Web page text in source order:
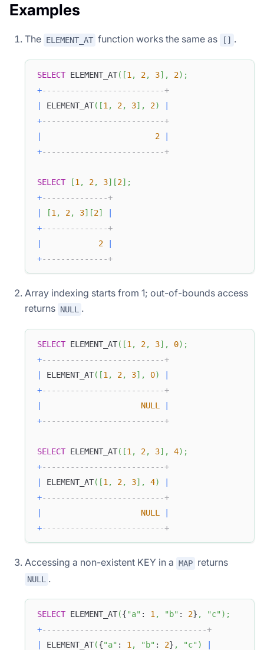
Examples
The ELEMENT_AT function works the same as [] .
SELECT ELEMENT_AT( [1 , 2, 3] , 2) ;
+--------------------------+
ELEMENT_AT( [1 , 2, 3] , 2)
+--------------------------+
2
+--------------------------+
SELECT [1 , 2, 3] [2] ;
+--------------+
[1 , 2, 3] [2]
+--------------+
2
+--------------+
Array indexing starts from 1; out-of-bounds access
returns NULL .
SELECT ELEMENT_AT( [1 , 2, 3] , 0) ;
+--------------------------+
|
ELEMENT_AT( [1 , 2, 3] , 0)
|
+--------------------------+
|
NULL
|
+--------------------------+
SELECT ELEMENT_AT( [1 , 2, 3] , 4) ;
+--------------------------+
|
ELEMENT_AT( [1 , 2, 3] , 4)
|
+--------------------------+
|
NULL
|
+--------------------------+
Accessing a non-existent KEY in a MAP returns
NULL .
SELECT ELEMENT_AT({"a" : 1 , "b" : 2} , "c" ) ;
+-----------------------------------+
ELEMENT_AT({"a" : 1 , "b" : 2} , "c" )